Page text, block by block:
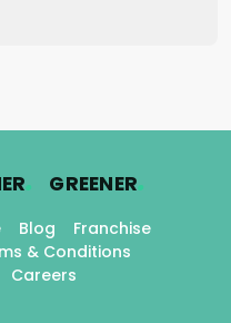
. GREENER.
Blog
Franchise
& Conditions
Careers